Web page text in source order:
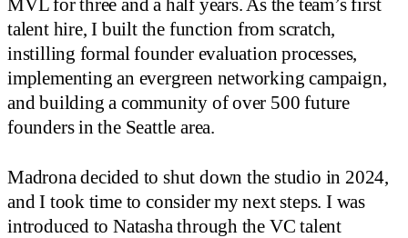
talent hire, I built the function from scratch,
instilling formal founder evaluation processes,
implementing an evergreen networking campaign,
and building a community of over 500 future
founders in the Seattle area.
Madrona decided to shut down the studio in 2024,
and I took time to consider my next steps. I was
introduced to Natasha through the VC talent